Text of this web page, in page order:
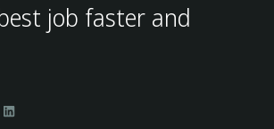
job faster and